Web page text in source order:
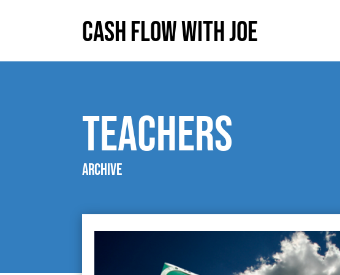
Cash Flow With Joe
teachers
Archive